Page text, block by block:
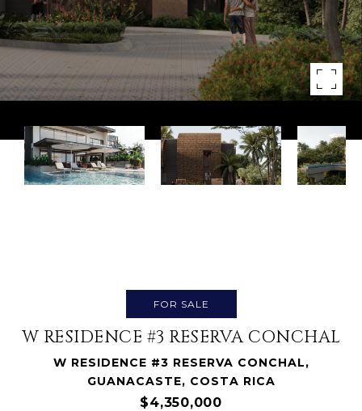
FOR SALE
W RESIDENCE #3 RESERVA CONCHAL
W RESIDENCE #3 RESERVA CONCHAL,
GUANACASTE, COSTA RICA
$4,350,000